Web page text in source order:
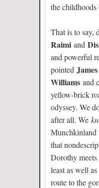
the
That is to say,
Raimi and
and powerful
pointed
Williams and
yellow-brick
odyssey. We
after all. We
Munchkinland
that
Dorothy
least as well
route to the